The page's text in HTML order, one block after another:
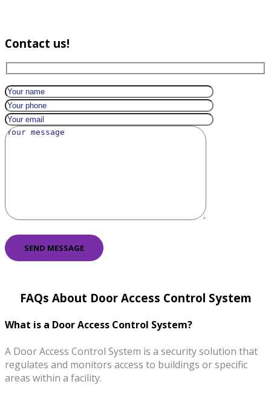
Contact us!
FAQs About Door Access Control System
What is a Door Access Control System?
A Door Access Control System is a security solution that
regulates and monitors access to buildings or specific
areas within a facility.